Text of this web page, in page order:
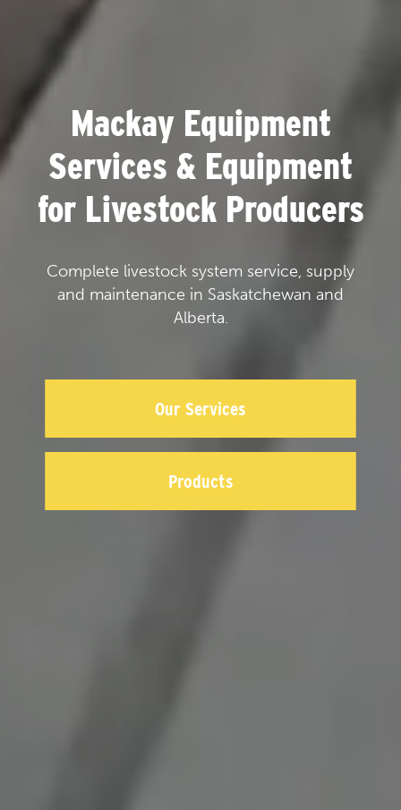
Mackay Equipment
Services & Equipment
for Livestock Producers
Complete livestock system service, supply
and maintenance in Saskatchewan and
Alberta.
Our Services
Products